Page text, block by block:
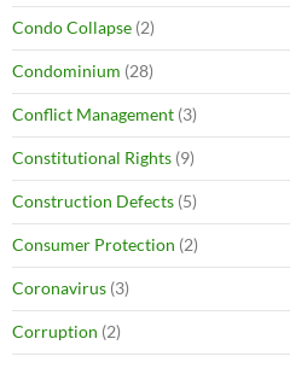
Condo Collapse (2)
Condominium (28)
Conflict Management (3)
Constitutional Rights (9)
Construction Defects (5)
Consumer Protection (2)
Coronavirus (3)
Corruption (2)